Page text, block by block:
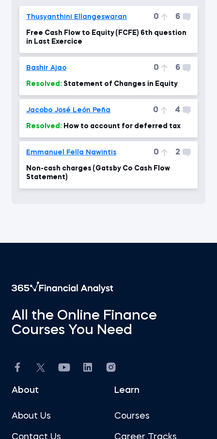
Thusyanthini Ellangeswaran 0 6
Free Cash Flow to Equity (FCFE) 6th question
in Last Exercice
Bashir Ajao 0 6
Resolved: Statement of Changes in Equity
Jacobo José León Peña 0 4
Resolved: How to account for deferred tax
Emmanuel Fella Nawintis 0 2
Non-cash charges (Gatsby Co Cash Flow
Statement)
All the Online Finance
Courses You Need
About
About Us
Contact Us
Learn
Courses
Career Tracks